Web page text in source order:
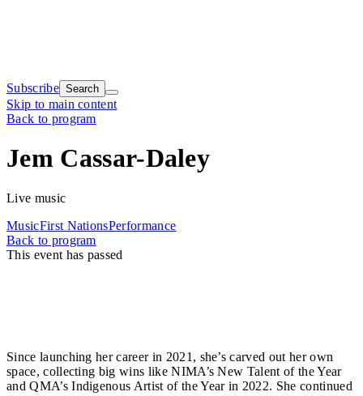
Subscribe Search
Skip to main content
Back to program
Jem Cassar-Daley
Live music
MusicFirst NationsPerformance
Back to program
This event has passed
Since launching her career in 2021, she’s carved out her own
space, collecting big wins like NIMA’s New Talent of the Year
and QMA’s Indigenous Artist of the Year in 2022. She continued